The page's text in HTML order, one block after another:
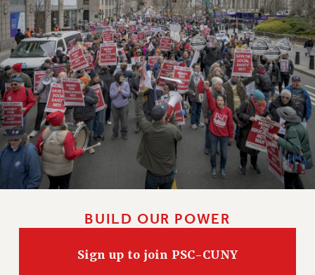
BUILD OUR POWER
Sign up to join PSC-CUNY